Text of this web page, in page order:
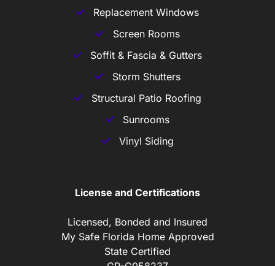
Replacement Windows
Screen Rooms
Soffit & Fascia & Gutters
Storm Shutters
Structural Patio Roofing
Sunrooms
Vinyl Siding
License and Certifications
Licensed, Bonded and Insured
My Safe Florida Home Approved
State Certified